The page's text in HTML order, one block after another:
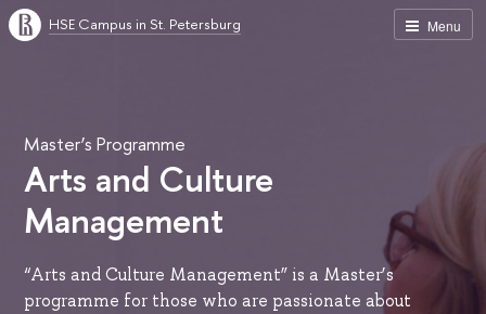
Menu
HSE Campus in St. Petersburg
Master’s Programme
Arts and Culture
Management
“Arts and Culture Management” is a Master’s
programme for those who are passionate about